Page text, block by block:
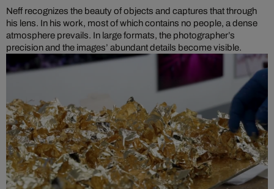
Neff recognizes the beauty of objects and captures that through
his lens. In his work, most of which contains no people, a dense
atmosphere prevails. In large formats, the photographer’s
precision and the images’ abundant details become visible.